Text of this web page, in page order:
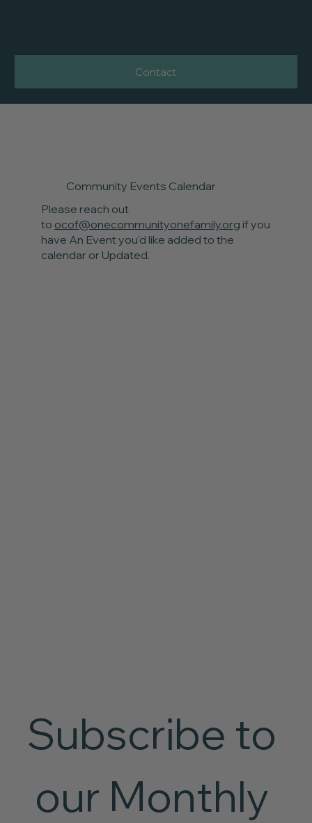
Contact
Community Events Calendar
Please reach out
to ocof@onecommunityonefamily.org if you
have An Event you'd like added to the
calendar or Updated.
Subscribe to
our Monthly